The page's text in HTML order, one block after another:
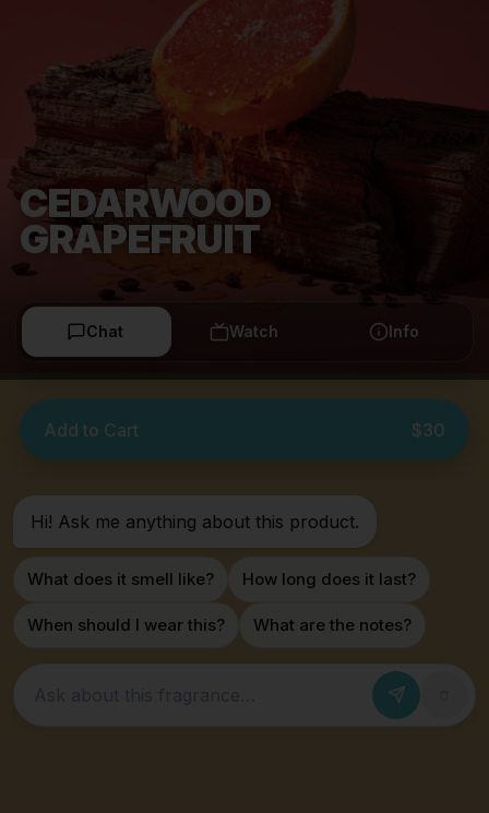
Chat Watch Info
CEDARWOOD
GRAPEFRUIT
Add to Cart $30
Hi! Ask me anything about this product.
What does it smell like? How long does it last?
When should I wear this? What are the notes?